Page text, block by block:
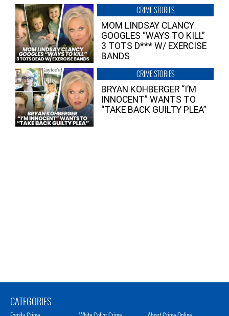
CRIME STORIES
MOM LINDSAY CLANCY
GOOGLES “WAYS TO KILL”
3 TOTS D*** W/ EXERCISE
BANDS
CRIME STORIES
BRYAN KOHBERGER “I’M
INNOCENT” WANTS TO
“TAKE BACK GUILTY PLEA”
CATEGORIES